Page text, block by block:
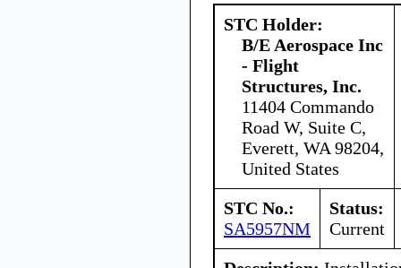
STC Holder:
B/E Aerospace Inc
- Flight
Structures, Inc.
11404 Commando
Road W, Suite C,
Everett, WA 98204,
United States
STC No.:
SA5957NM
Status:
Current